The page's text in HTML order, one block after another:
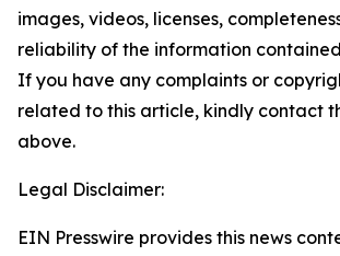
images, videos, licenses,
reliability of the information
If you have any complaints or
related to this article, kindly contact
above.
Legal Disclaimer:
EIN Presswire provides this news